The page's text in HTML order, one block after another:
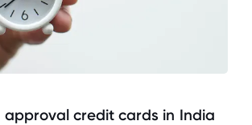
credit cards in India